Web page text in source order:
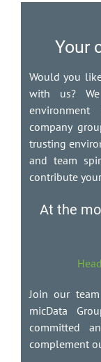
Your
Would you
with us?
company
trusting
and team
contribute
At the
Join our
micData
committed
complement